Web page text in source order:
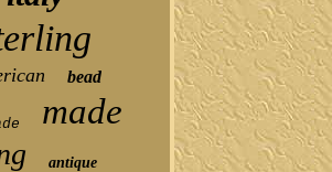
bead
made
antique